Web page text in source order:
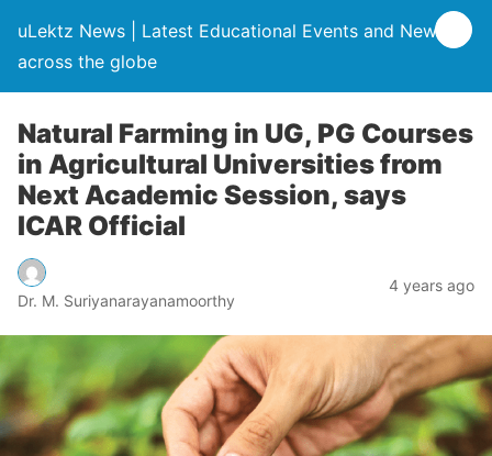
uLektz News | Latest Educational Events and News
across the globe
Natural Farming in UG, PG Courses
in Agricultural Universities from
Next Academic Session, says
ICAR Official
Dr. M. Suriyanarayanamoorthy
4 years ago